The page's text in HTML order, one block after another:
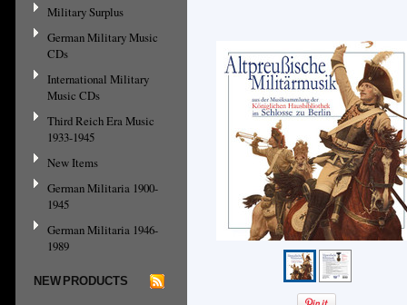
Military Surplus
German Military Music
CDs
International Military
Music CDs
Third Reich Era Music
1933-1945
New Items
German Militaria 1900-
1945
German Militaria 1946-
1989
NEW PRODUCTS